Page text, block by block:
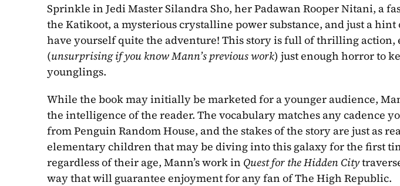
Sprinkle in Jedi Master Silandra Sho, her Padawan Rooper Nitani, a
the Katikoot, a mysterious crystalline power substance, and just a
have yourself quite the adventure! This story is full of thrilling action,
(unsurprising if you know Mann’s previous work) just enough horror to
younglings.
While the book may initially be marketed for a younger audience,
the intelligence of the reader. The vocabulary matches any cadence
from Penguin Random House, and the stakes of the story are just as
elementary children that may be diving into this galaxy for the first
regardless of their age, Mann’s work in Quest for the Hidden City
way that will guarantee enjoyment for any fan of The High Republic.